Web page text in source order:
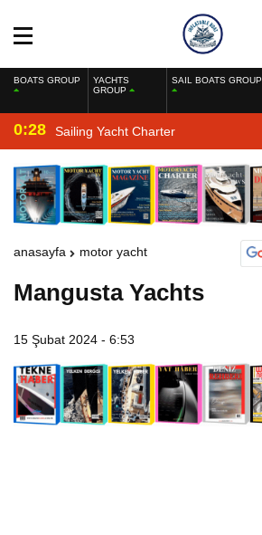
BOATS GROUP
YACHTS
GROUP
SAIL BOATS GROUP
0:28 Sailing Yacht Charter
anasayfa motor yacht
Mangusta Yachts
15 Şubat 2024 - 6:53